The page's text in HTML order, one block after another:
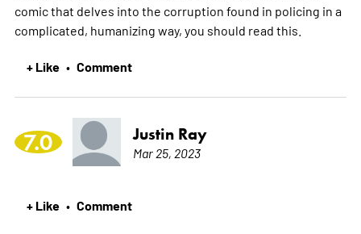
comic that delves into the corruption found in policing in a
complicated, humanizing way, you should read this.
+ Like • Comment
7.0 Justin Ray
Mar 25, 2023
+ Like • Comment